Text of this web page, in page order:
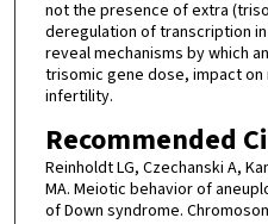
not the presence of extra
deregulation of transcription
reveal mechanisms by which
trisomic gene dose, impact
infertility.
Recommended
Reinholdt LG, Czechanski A,
MA. Meiotic behavior of
of Down syndrome.